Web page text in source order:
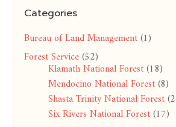
Categories
Bureau of Land Management(1)
Forest Service(52)
Klamath National Forest(18)
Mendocino National Forest(8)
Shasta Trinity National Forest
Six Rivers National Forest(17)